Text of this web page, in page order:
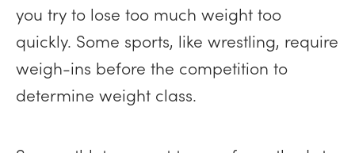
you try to lose too much weight too
quickly. Some sports, like wrestling, require
weigh-ins before the competition to
determine weight class.